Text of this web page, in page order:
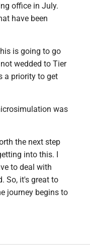
office in July.
have been
is going to go
wedded to Tier
a priority to get
was
the next step
into this. I
to deal with
So, it's great to
journey begins to